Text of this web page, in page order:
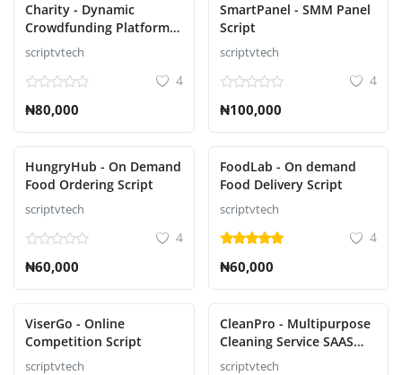
Charity - Dynamic
Crowdfunding Platform
with Multiple Payment
Gateway Script
scriptvtech
4
₦80,000
SmartPanel - SMM Panel
Script
scriptvtech
4
₦100,000
HungryHub - On Demand
Food Ordering Script
scriptvtech
4
₦60,000
FoodLab - On demand
Food Delivery Script
scriptvtech
4
₦60,000
ViserGo - Online
Competition Script
scriptvtech
CleanPro - Multipurpose
Cleaning Service SAAS
Script
scriptvtech